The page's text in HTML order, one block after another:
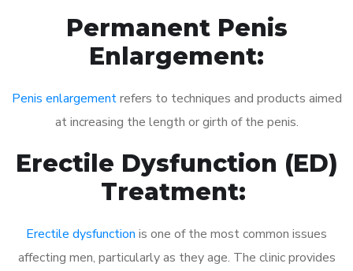
Permanent Penis
Enlargement:
Penis enlargementrefers to techniques and products aimed
at increasing the length or girth of the penis.
Erectile Dysfunction (ED)
Treatment:
Erectile dysfunction is one of the most common issues
affecting men, particularly as they age. The clinic provides